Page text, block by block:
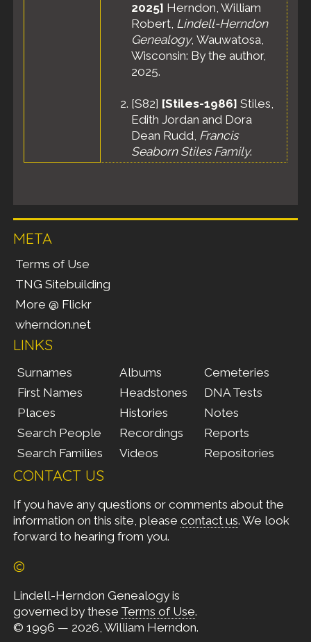
2025] Herndon, William
Robert, Lindell-Herndon
Genealogy, Wauwatosa,
Wisconsin: By the author,
2025.
[S82] [Stiles-1986] Stiles,
Edith Jordan and Dora
Dean Rudd, Francis
Seaborn Stiles Family.
META
Terms of Use
TNG Sitebuilding
More @ Flickr
wherndon.net
LINKS
Surnames
First Names
Places
Search People
Search Families
Albums
Headstones
Histories
Recordings
Videos
Cemeteries
DNA Tests
Notes
Reports
Repositories
CONTACT US
If you have any questions or comments about the
information on this site, please contact us. We look
forward to hearing from you.
©
Lindell-Herndon Genealogy is
governed by these Terms of Use.
© 1996 — 2026, William Herndon.